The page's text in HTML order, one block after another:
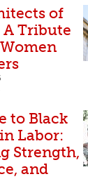
of
A Tribute
to Black
Labor:
Strength,
and